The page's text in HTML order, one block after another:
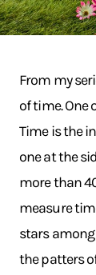
From my
of time.
Time is the
one at the
more than
measure
stars
the patters